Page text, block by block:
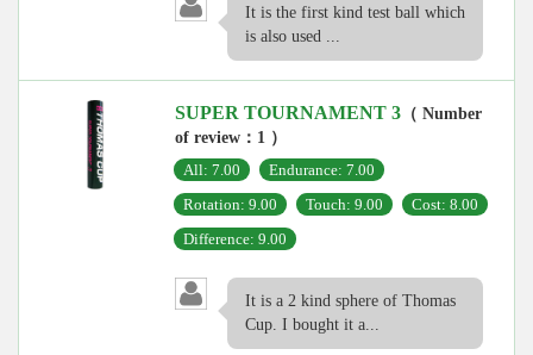
It is the first kind test ball which
is also used ...
SUPER TOURNAMENT 3 （ Number
of review：1 ）
All: 7.00
Endurance: 7.00
Rotation: 9.00
Touch: 9.00
Cost: 8.00
Difference: 9.00
It is a 2 kind sphere of Thomas
Cup. I bought it a...